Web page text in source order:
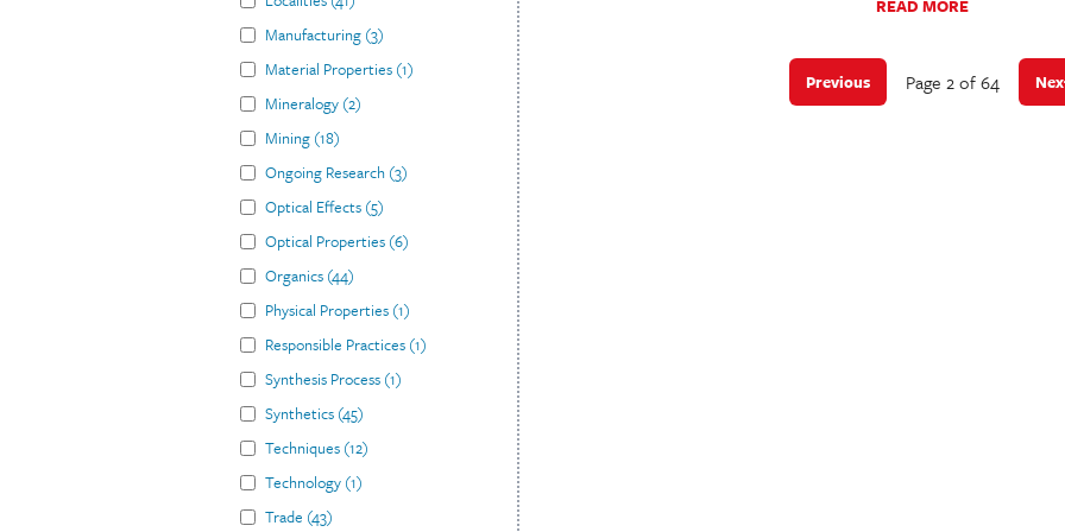
Manufacturing (3)
Material Properties (1)
Mineralogy (2)
Mining (18)
Ongoing Research (3)
Optical Effects (5)
Optical Properties (6)
Organics (44)
Physical Properties (1)
Responsible Practices (1)
Synthesis Process (1)
Synthetics (45)
Techniques (12)
Technology (1)
Trade (43)
READ MORE
Previous Page 2 of 64